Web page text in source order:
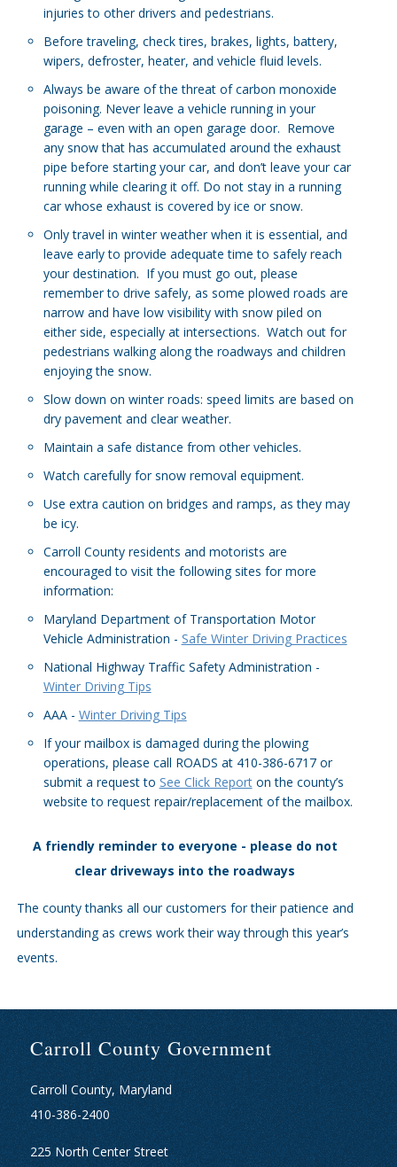
injuries to other drivers and pedestrians.
Before traveling, check tires, brakes, lights, battery,
wipers, defroster, heater, and vehicle fluid levels.
Always be aware of the threat of carbon monoxide
poisoning. Never leave a vehicle running in your
garage – even with an open garage door. Remove
any snow that has accumulated around the exhaust
pipe before starting your car, and don’t leave your car
running while clearing it off. Do not stay in a running
car whose exhaust is covered by ice or snow.
Only travel in winter weather when it is essential, and
leave early to provide adequate time to safely reach
your destination. If you must go out, please
remember to drive safely, as some plowed roads are
narrow and have low visibility with snow piled on
either side, especially at intersections. Watch out for
pedestrians walking along the roadways and children
enjoying the snow.
Slow down on winter roads: speed limits are based on
dry pavement and clear weather.
Maintain a safe distance from other vehicles.
Watch carefully for snow removal equipment.
Use extra caution on bridges and ramps, as they may
be icy.
Carroll County residents and motorists are
encouraged to visit the following sites for more
information:
Maryland Department of Transportation Motor
Vehicle Administration - Safe Winter Driving Practices
National Highway Traffic Safety Administration -
Winter Driving Tips
AAA - Winter Driving Tips
If your mailbox is damaged during the plowing
operations, please call ROADS at 410-386-6717 or
submit a request to See Click Reporton the county’s
website to request repair/replacement of the mailbox.
A friendly reminder to everyone - please do not
clear driveways into the roadways
The county thanks all our customers for their patience and
understanding as crews work their way through this year’s
events.
Carroll County Government
Carroll County, Maryland
410-386-2400
225 North Center Street